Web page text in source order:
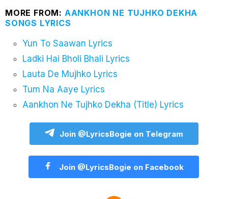
MORE FROM: AANKHON NE TUJHKO DEKHA
SONGS LYRICS
Yun To Saawan Lyrics
Ladki Hai Bholi Bhali Lyrics
Lauta De Mujhko Lyrics
Tum Na Aaye Lyrics
Aankhon Ne Tujhko Dekha (Title) Lyrics
Join @LyricsBogie on Telegram
Join @LyricsBogie on Facebook